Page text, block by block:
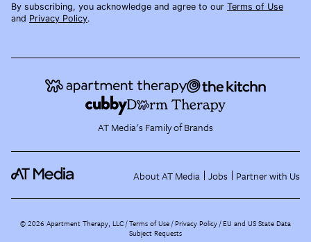
By subscribing, you acknowledge and agree to our Terms of Use
and Privacy Policy.
AT Media's Family of Brands
About AT Media Jobs Partner with Us
©2026 Apartment Therapy, LLC /Terms of Use Privacy Policy EU and US State Data
Subject Requests